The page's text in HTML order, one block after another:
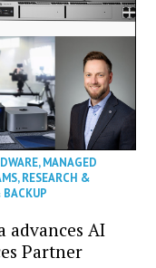
,MANAGED
,RESEARCH &
advances AI
Partner